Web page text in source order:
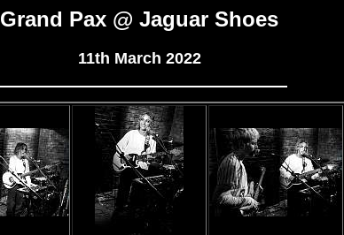
Grand Pax @ Jaguar Shoes
11th March 2022